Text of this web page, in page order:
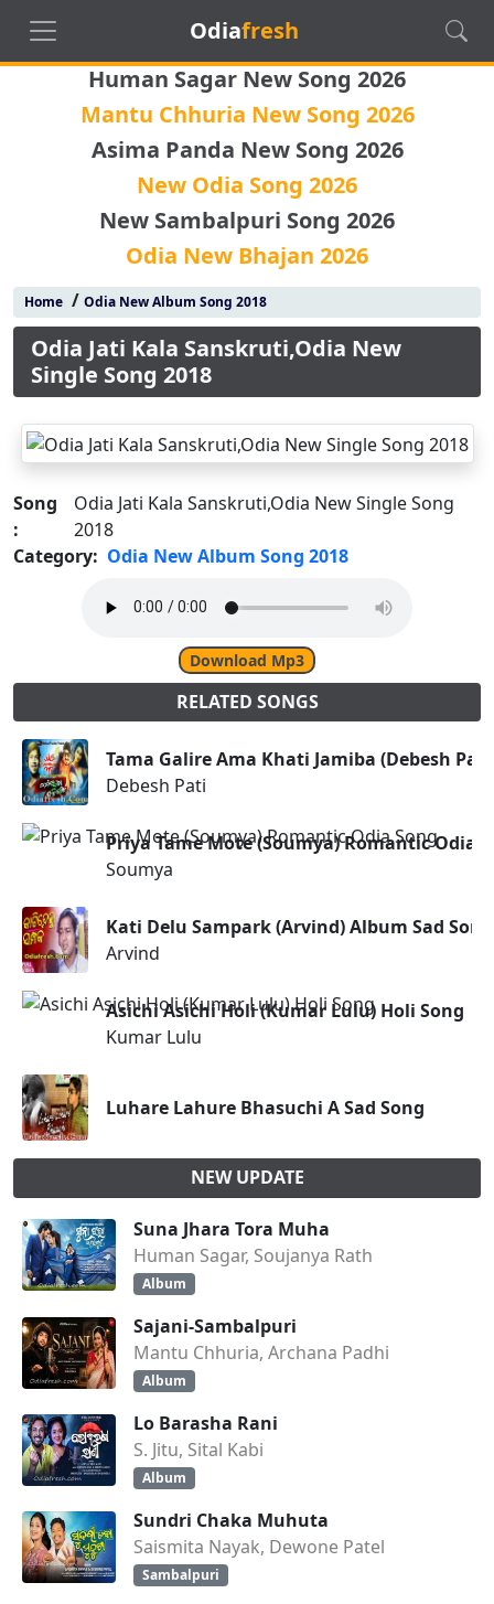
Odiafresh
Human Sagar New Song 2026
Mantu Chhuria New Song 2026
Asima Panda New Song 2026
New Odia Song 2026
New Sambalpuri Song 2026
Odia New Bhajan 2026
Home/ Odia New Album Song 2018
Odia Jati Kala Sanskruti,Odia New
Single Song 2018
Song
:
Odia Jati Kala Sanskruti,Odia New Single Song
2018
Category: Odia New Album Song 2018
Download Mp3
RELATED SONGS
Tama Galire Ama Khati Jamiba (Debesh
Debesh Pati
Priya Tame Mote (Soumya) Romantic Odia
Soumya
Kati Delu Sampark (Arvind) Album Sad Song
Arvind
Asichi Asichi Holi (Kumar Lulu) Holi Song
Kumar Lulu
Luhare Lahure Bhasuchi A Sad Song
NEW UPDATE
Suna Jhara Tora Muha
Human Sagar, Soujanya Rath
Album
Sajani-Sambalpuri
Mantu Chhuria, Archana Padhi
Album
Lo Barasha Rani
S. Jitu, Sital Kabi
Album
Sundri Chaka Muhuta
Saismita Nayak, Dewone Patel
Sambalpuri